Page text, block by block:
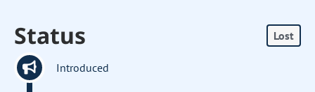
Status Lost
Introduced